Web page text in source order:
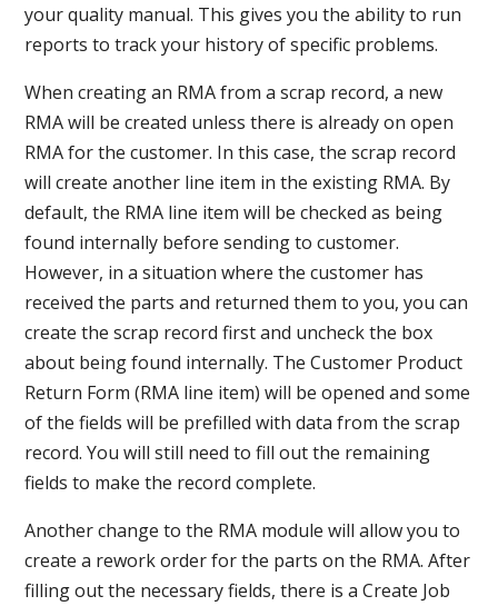
your quality manual. This gives you the ability to run
reports to track your history of specific problems.
When creating an RMA from a scrap record, a new
RMA will be created unless there is already on open
RMA for the customer. In this case, the scrap record
will create another line item in the existing RMA. By
default, the RMA line item will be checked as being
found internally before sending to customer.
However, in a situation where the customer has
received the parts and returned them to you, you can
create the scrap record first and uncheck the box
about being found internally. The Customer Product
Return Form (RMA line item) will be opened and some
of the fields will be prefilled with data from the scrap
record. You will still need to fill out the remaining
fields to make the record complete.
Another change to the RMA module will allow you to
create a rework order for the parts on the RMA. After
filling out the necessary fields, there is a Create Job